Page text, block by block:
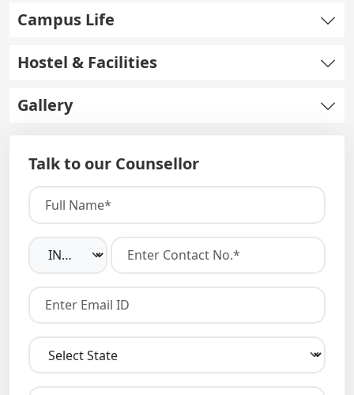
Campus Life
Hostel & Facilities
Gallery
Talk to our Counsellor